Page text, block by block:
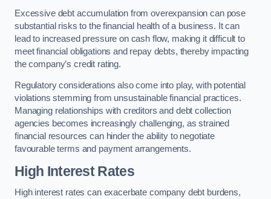
Excessive debt accumulation from overexpansion can pose
substantial risks to the financial health of a business. It can
lead to increased pressure on cash flow, making it difficult to
meet financial obligations and repay debts, thereby impacting
the company’s credit rating.
Regulatory considerations also come into play, with potential
violations stemming from unsustainable financial practices.
Managing relationships with creditors and debt collection
agencies becomes increasingly challenging, as strained
financial resources can hinder the ability to negotiate
favourable terms and payment arrangements.
High Interest Rates
High interest rates can exacerbate company debt burdens,